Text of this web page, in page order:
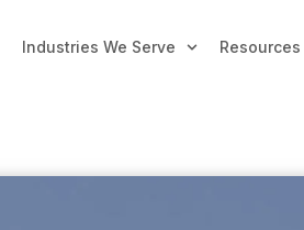
Industries We Serve Resources